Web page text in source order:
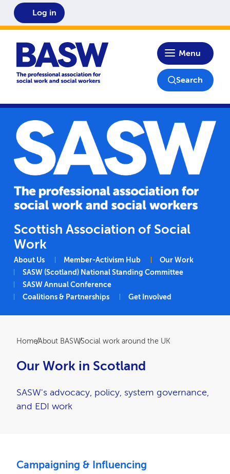
Home
Menu
Log in
Search
Scottish Association of Social
Work
Main navigation
About Us Member-Activism Hub
Our Work
SASW (Scotland) National Standing Committee
SASW Annual Conference
Coalitions & Partnerships
Get Involved
Breadcrumb
HomeAbout BASWSocial work around the UK
Our Work in Scotland
SASW's advocacy, policy, system governance,
and EDI work
Campaigning & Influencing